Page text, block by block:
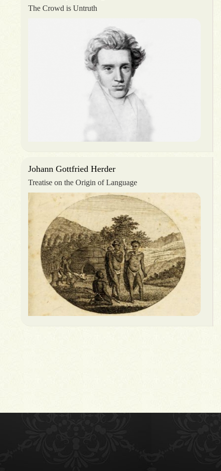
The Crowd is Untruth
Johann Gottfried Herder
Treatise on the Origin of Language